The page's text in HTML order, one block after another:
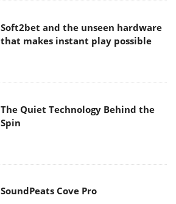
Soft2bet and the unseen hardware
that makes instant play possible
The Quiet Technology Behind the
Spin
SoundPeats Cove Pro